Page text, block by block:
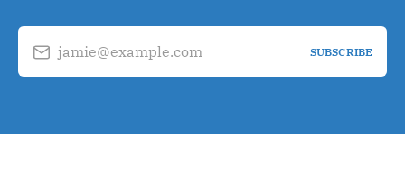
jamie@example.com SUBSCRIBE